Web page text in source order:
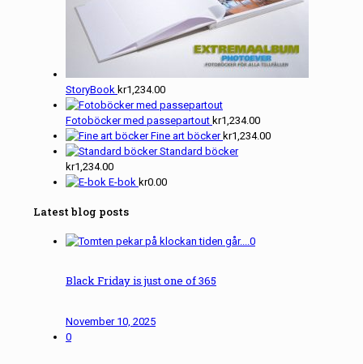
StoryBook kr1,234.00
Fotoböcker med passepartout kr1,234.00
Fine art böcker kr1,234.00
Standard böcker
kr1,234.00
E-bok kr0.00
Latest blog posts
0
Black Friday is just one of 365
November 10, 2025
0